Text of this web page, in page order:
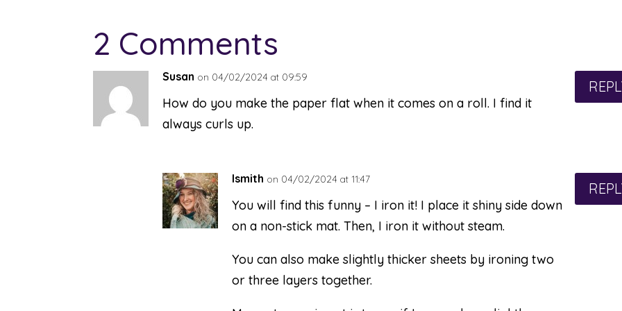
2 Comments
Susan on 04/02/2024 at 09:59
How do you make the paper flat when it comes on a roll. I find it
always curls up.
lsmith on 04/02/2024 at 11:47
You will find this funny – I iron it! I place it shiny side down
on a non-stick mat. Then, I iron it without steam.
You can also make slightly thicker sheets by ironing two
or three layers together.